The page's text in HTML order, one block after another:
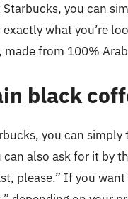
you can
what you’re
from 100%
black
you can
can also ask for it by
please.” If you